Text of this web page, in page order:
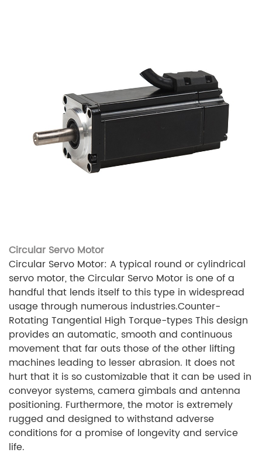
Circular Servo Motor
Circular Servo Motor: A typical round or cylindrical
servo motor, the Circular Servo Motor is one of a
handful that lends itself to this type in widespread
usage through numerous industries.Counter-
Rotating Tangential High Torque-types This design
provides an automatic, smooth and continuous
movement that far outs those of the other lifting
machines leading to lesser abrasion. It does not
hurt that it is so customizable that it can be used in
conveyor systems, camera gimbals and antenna
positioning. Furthermore, the motor is extremely
rugged and designed to withstand adverse
conditions for a promise of longevity and service
life.